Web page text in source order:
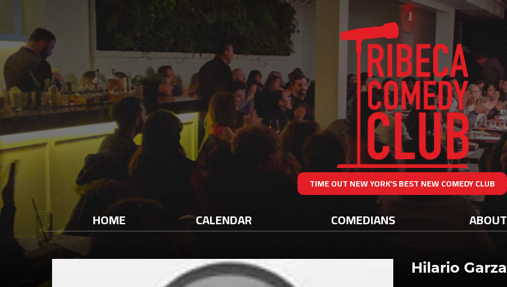
TIME OUT NEW YORK’S BEST NEW COMEDY CLUB
HOME CALENDAR COMEDIANS ABOUT
Hilario Garza